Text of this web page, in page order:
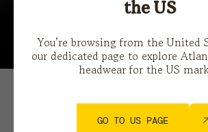
MONDAY 18.09.2023 SUSTAINABILITY
the US
You’re browsing from the United
our dedicated page to explore
headwear for the US
GO TO US PAGE